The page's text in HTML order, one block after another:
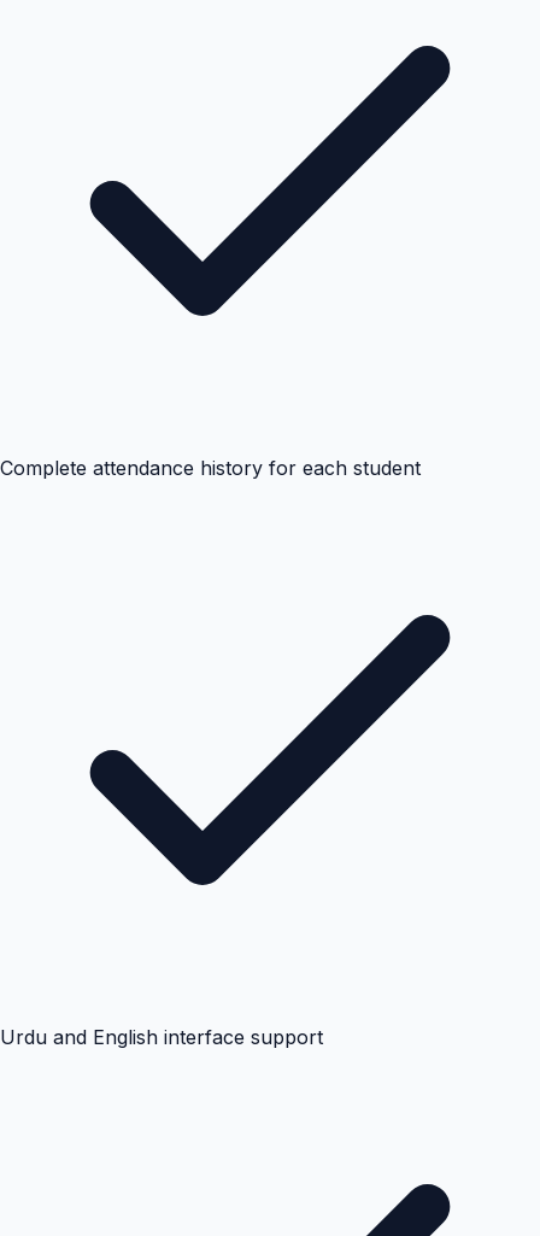
Complete attendance history for each student
Urdu and English interface support